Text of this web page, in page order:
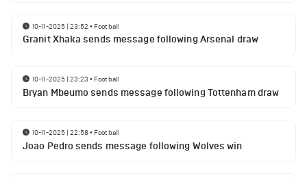
10-11-2025 | 23:52 • Football
Granit Xhaka sends message following Arsenal draw
10-11-2025 | 23:23 • Football
Bryan Mbeumo sends message following Tottenham draw
10-11-2025 | 22:58• Football
Joao Pedro sends message following Wolves win